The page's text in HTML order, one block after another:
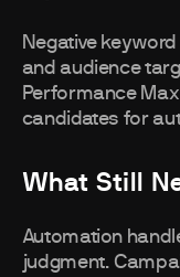
Negative
and audience
Performance
candidates for
What Still
Automation
judgment.